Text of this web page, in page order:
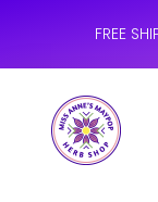
FREE